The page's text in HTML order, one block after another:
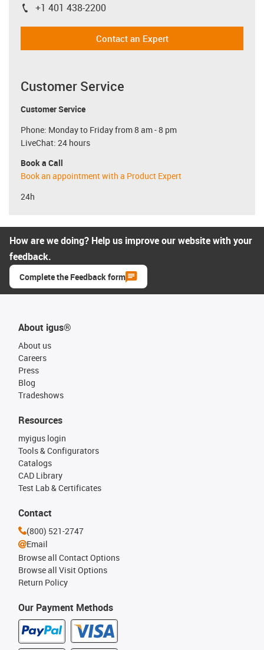
igus-icon-phone
+1 401 438-2200
Contact an Expert
Customer Service
Customer Service
Phone: Monday to Friday from 8 am - 8 pm
LiveChat: 24 hours
Book a Call
Book an appointment with a Product Expert
24h
How are we doing? Help us improve our website with your
feedback.
Complete the Feedback form
About igus®
About us
Careers
Press
Blog
Tradeshows
Our Payment Methods
Resources
myigus login
Tools & Configurators
Catalogs
CAD Library
Test Lab & Certificates
Contact
(800) 521-2747
Email
Browse all Contact Options
Browse all Visit Options
Return Policy